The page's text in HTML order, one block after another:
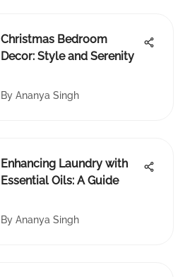
Christmas Bedroom
Decor: Style and Serenity
By Ananya Singh
Enhancing Laundry with
Essential Oils: A Guide
By Ananya Singh